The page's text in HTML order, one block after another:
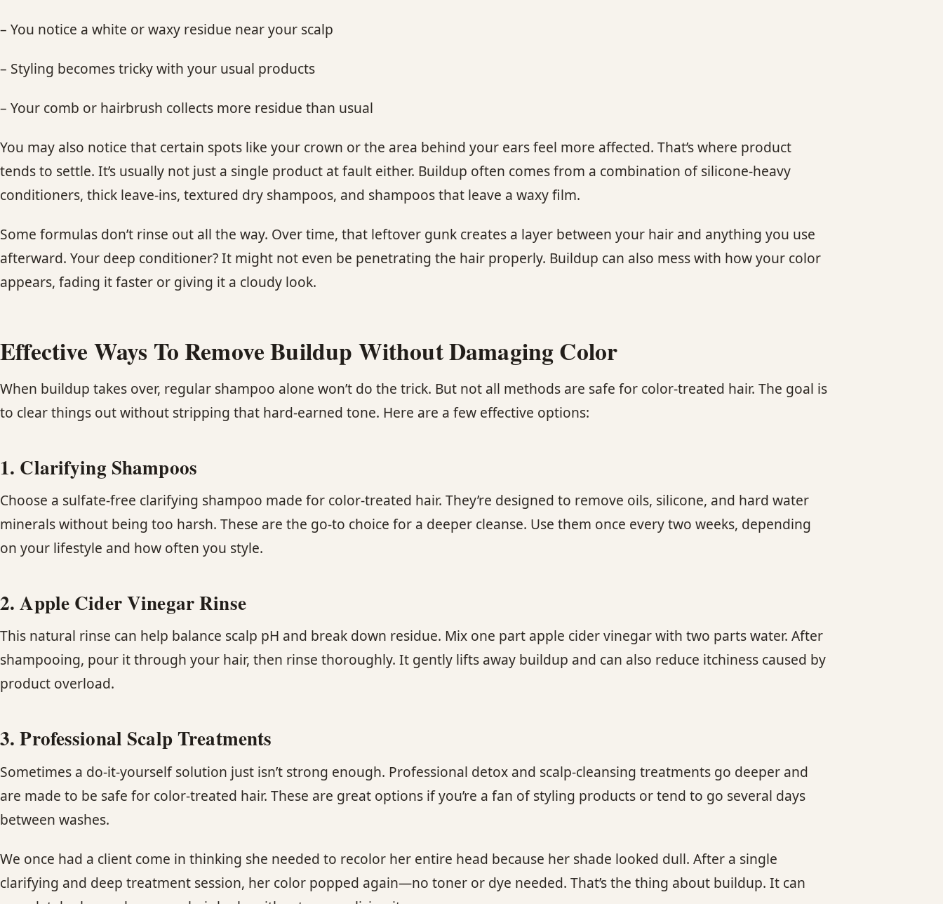
– You notice a white or waxy residue near your scalp
– Styling becomes tricky with your usual products
– Your comb or hairbrush collects more residue than usual
You may also notice that certain spots like your crown or the area behind your ears feel more affected. That’s where product
tends to settle. It’s usually not just a single product at fault either. Buildup often comes from a combination of silicone-heavy
conditioners, thick leave-ins, textured dry shampoos, and shampoos that leave a waxy film.
Some formulas don’t rinse out all the way. Over time, that leftover gunk creates a layer between your hair and anything you use
afterward. Your deep conditioner? It might not even be penetrating the hair properly. Buildup can also mess with how your color
appears, fading it faster or giving it a cloudy look.
Effective Ways To Remove Buildup Without Damaging Color
When buildup takes over, regular shampoo alone won’t do the trick. But not all methods are safe for color-treated hair. The goal is
to clear things out without stripping that hard-earned tone. Here are a few effective options:
1. Clarifying Shampoos
Choose a sulfate-free clarifying shampoo made for color-treated hair. They’re designed to remove oils, silicone, and hard water
minerals without being too harsh. These are the go-to choice for a deeper cleanse. Use them once every two weeks, depending
on your lifestyle and how often you style.
2. Apple Cider Vinegar Rinse
This natural rinse can help balance scalp pH and break down residue. Mix one part apple cider vinegar with two parts water. After
shampooing, pour it through your hair, then rinse thoroughly. It gently lifts away buildup and can also reduce itchiness caused by
product overload.
3. Professional Scalp Treatments
Sometimes a do-it-yourself solution just isn’t strong enough. Professional detox and scalp-cleansing treatments go deeper and
are made to be safe for color-treated hair. These are great options if you’re a fan of styling products or tend to go several days
between washes.
We once had a client come in thinking she needed to recolor her entire head because her shade looked dull. After a single
clarifying and deep treatment session, her color popped again—no toner or dye needed. That’s the thing about buildup. It can